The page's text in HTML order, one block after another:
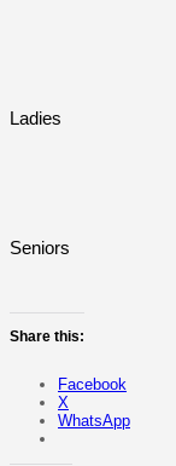
Ladies
Seniors
Share this:
Facebook
X
WhatsApp